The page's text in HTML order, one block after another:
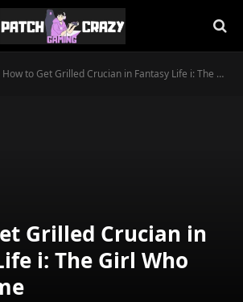
How to Get Grilled Crucian in Fantasy Life i: The Girl Who Steals Time
Grilled Crucian in
i: The Girl Who